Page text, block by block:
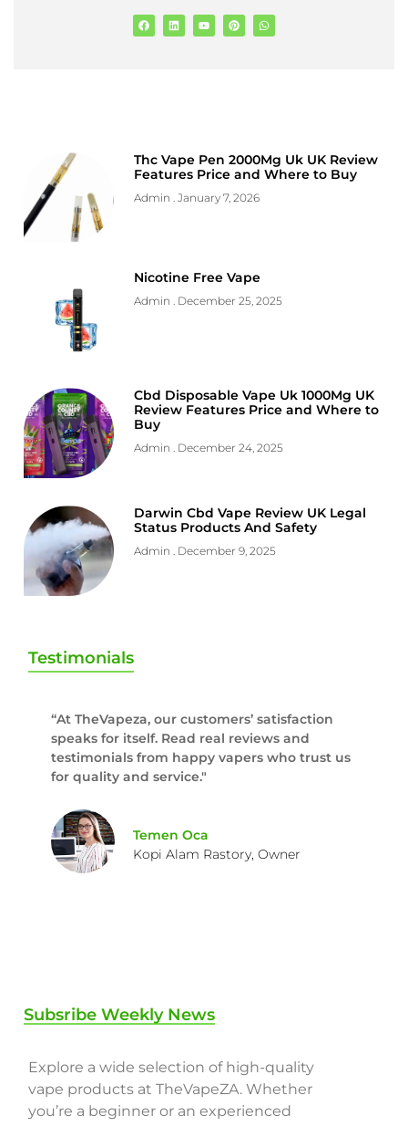
Thc Vape Pen 2000Mg Uk UK Review
Features Price and Where to Buy
Admin January 7, 2026
Nicotine Free Vape
Admin December 25, 2025
Cbd Disposable Vape Uk 1000Mg UK
Review Features Price and Where to
Buy
Admin December 24, 2025
Darwin Cbd Vape Review UK Legal
Status Products And Safety
Admin December 9, 2025
Testimonials
“At TheVapeza, our customers’ satisfaction
speaks for itself. Read real reviews and
testimonials from happy vapers who trust us
for quality and service."
Temen Oca
Kopi Alam Rastory, Owner
Subsribe Weekly News
Explore a wide selection of high-quality
vape products at TheVapeZA. Whether
you’re a beginner or an experienced